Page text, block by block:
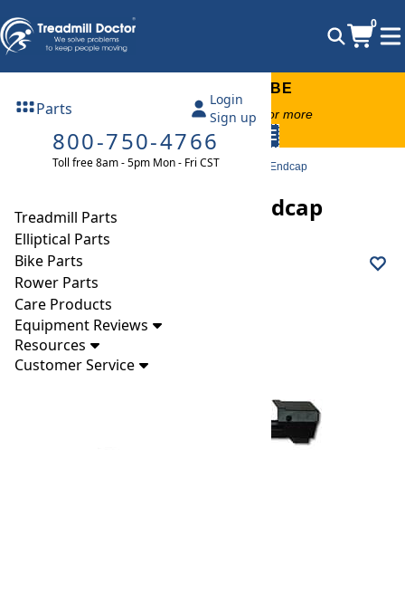
0
Parts
Login
Sign up
800-750-4766
Toll free 8am - 5pm Mon - Fri CST
Treadmill Parts
Elliptical Parts
Bike Parts
Rower Parts
Care Products
Equipment Reviews
Resources
Customer Service
FREE TREADMILL LUBE
Free lube on any order of $49 or more
code: SUMMERFREE
Treadmill Endcaps Nordictrack EXP1000X Endcap
Nordictrack EXP1000X Endcap